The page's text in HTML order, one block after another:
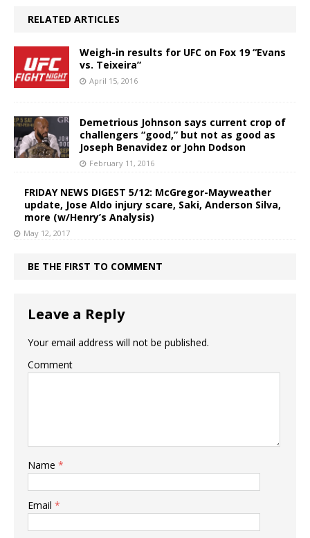
RELATED ARTICLES
Weigh-in results for UFC on Fox 19 “Evans
vs. Teixeira”
April 15, 2016
Demetrious Johnson says current crop of
challengers “good,” but not as good as
Joseph Benavidez or John Dodson
February 11, 2016
FRIDAY NEWS DIGEST 5/12: McGregor-Mayweather
update, Jose Aldo injury scare, Saki, Anderson Silva,
more (w/Henry’s Analysis)
May 12, 2017
BE THE FIRST TO COMMENT
Leave a Reply
Your email address will not be published.
Comment
Name *
Email *